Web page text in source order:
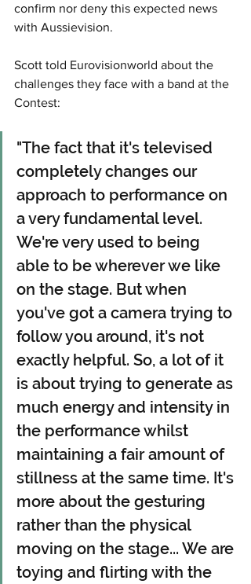
confirm nor deny this expected news
with Aussievision.
Scott told Eurovisionworld about the
challenges they face with a band at the
Contest:
"The fact that it's televised
completely changes our
approach to performance on
a very fundamental level.
We're very used to being
able to be wherever we like
on the stage. But when
you've got a camera trying to
follow you around, it's not
exactly helpful. So, a lot of it
is about trying to generate as
much energy and intensity in
the performance whilst
maintaining a fair amount of
stillness at the same time. It's
more about the gesturing
rather than the physical
moving on the stage... We are
toying and flirting with the